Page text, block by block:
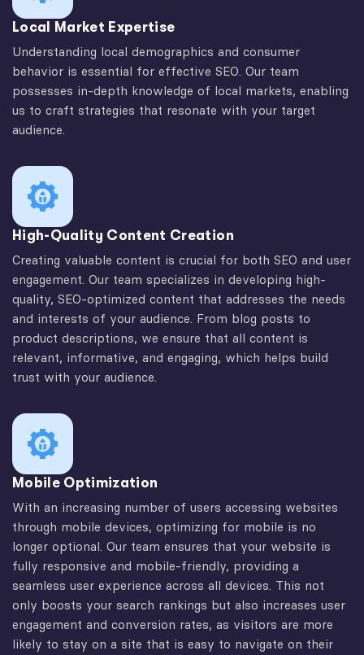
Local Market Expertise
Understanding local demographics and consumer
behavior is essential for effective SEO. Our team
possesses in-depth knowledge of local markets, enabling
us to craft strategies that resonate with your target
audience.
High-Quality Content Creation
Creating valuable content is crucial for both SEO and user
engagement. Our team specializes in developing high-
quality, SEO-optimized content that addresses the needs
and interests of your audience. From blog posts to
product descriptions, we ensure that all content is
relevant, informative, and engaging, which helps build
trust with your audience.
Mobile Optimization
With an increasing number of users accessing websites
through mobile devices, optimizing for mobile is no
longer optional. Our team ensures that your website is
fully responsive and mobile-friendly, providing a
seamless user experience across all devices. This not
only boosts your search rankings but also increases user
engagement and conversion rates, as visitors are more
likely to stay on a site that is easy to navigate on their